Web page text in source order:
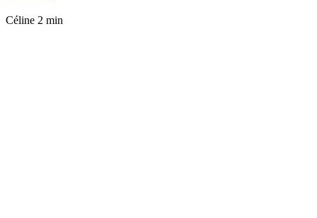
Céline 2 min